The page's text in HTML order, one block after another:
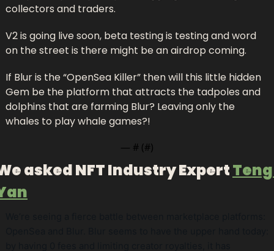
collectors and traders.
V2 is going live soon, beta testing is testing and word
on the street is there might be an airdrop coming.
If Blur is the “OpenSea Killer” then will this little hidden
Gem be the platform that attracts the tadpoles and
dolphins that are farming Blur? Leaving only the
whales to play whale games?!
— # (#)
asked NFT Industry Expert Teng